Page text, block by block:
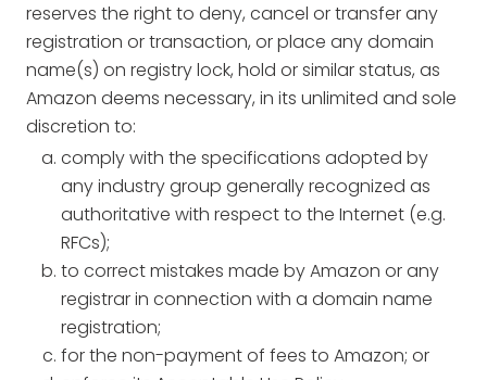
reserves the right to deny, cancel or transfer any
registration or transaction, or place any domain
name(s) on registry lock, hold or similar status, as
Amazon deems necessary, in its unlimited and sole
discretion to:
comply with the specifications adopted by
any industry group generally recognized as
authoritative with respect to the Internet (e.g.
RFCs);
to correct mistakes made by Amazon or any
registrar in connection with a domain name
registration;
for the non-payment of fees to Amazon; or